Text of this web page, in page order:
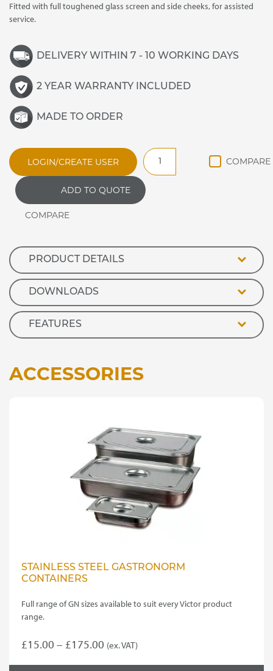
Fitted with full toughened glass screen and side cheeks, for assisted
service.
DELIVERY WITHIN 7 - 10 WORKING DAYS
2 YEAR WARRANTY INCLUDED
MADE TO ORDER
LOGIN/CREATE USER
DRDL3
Synergy
DROP
IN
ADD TO QUOTE
PRODUCT DETAILS
DOWNLOADS
FEATURES
ACCESSORIES
STAINLESS STEEL GASTRONORM
CONTAINERS
Full range of GN sizes available to suit every Victor product
range.
£15.00 – £175.00 Price
(ex. VAT)